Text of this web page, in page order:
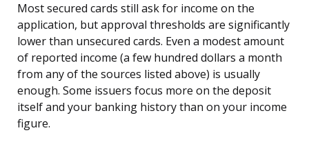
Most secured cards still ask for income on the
application, but approval thresholds are significantly
lower than unsecured cards. Even a modest amount
of reported income (a few hundred dollars a month
from any of the sources listed above) is usually
enough. Some issuers focus more on the deposit
itself and your banking history than on your income
figure.